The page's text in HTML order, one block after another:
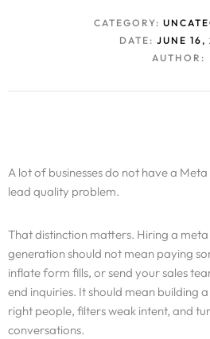
CATEGORY:
DATE: JUNE 16,
AUTHOR:
A lot of businesses do not have a
lead quality problem.
That distinction matters. Hiring a
generation should not mean paying
inflate form fills, or send your sales
end inquiries. It should mean building
right people, filters weak intent, and
conversations.